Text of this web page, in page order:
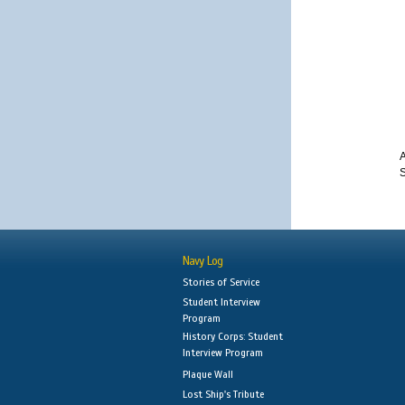
Navy Log
Stories of Service
Student Interview
Program
History Corps: Student
Interview Program
Plaque Wall
Lost Ship's Tribute